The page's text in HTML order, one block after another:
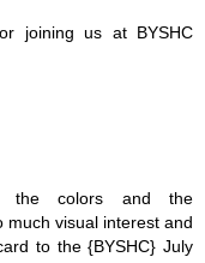
joining us at BYSHC
the colors and the
much visual interest and
to the {BYSHC} July